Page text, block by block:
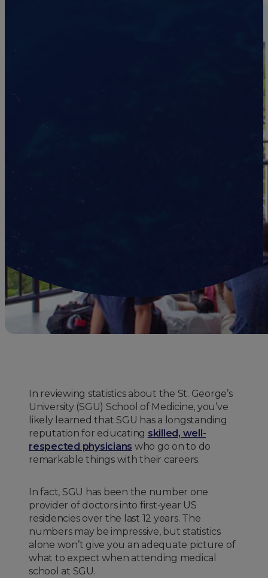
In reviewing statistics about the St. George’s
University (SGU) School of Medicine, you’ve
likely learned that SGU has a longstanding
reputation for educating skilled, well-
respected physicians who go on to do
remarkable things with their careers.
In fact, SGU has been the number one
provider of doctors into first-year US
residencies over the last 12 years. The
numbers may be impressive, but statistics
alone won’t give you an adequate picture of
what to expect when attending medical
school at SGU.